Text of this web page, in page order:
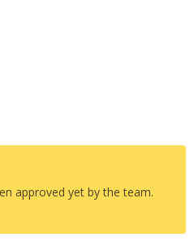
approved yet by the team.